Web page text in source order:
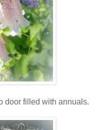
door filled with annuals.